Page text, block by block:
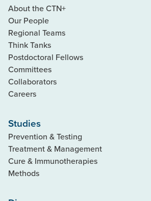
About the CTN+
Our People
Regional Teams
Think Tanks
Postdoctoral Fellows
Committees
Collaborators
Careers
Studies
Prevention & Testing
Treatment & Management
Cure & Immunotherapies
Methods